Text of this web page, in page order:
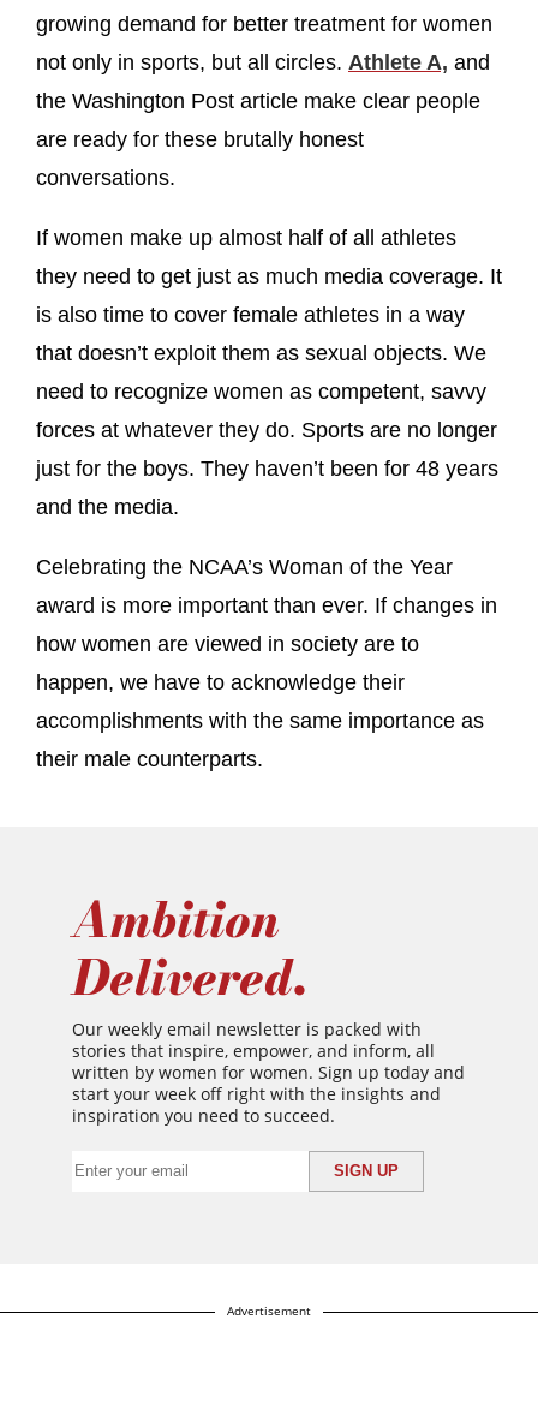
growing demand for better treatment for women
not only in sports, but all circles. Athlete A, and
the Washington Post article make clear people
are ready for these brutally honest
conversations.
If women make up almost half of all athletes
they need to get just as much media coverage. It
is also time to cover female athletes in a way
that doesn’t exploit them as sexual objects. We
need to recognize women as competent, savvy
forces at whatever they do. Sports are no longer
just for the boys. They haven’t been for 48 years
and the media.
Celebrating the NCAA’s Woman of the Year
award is more important than ever. If changes in
how women are viewed in society are to
happen, we have to acknowledge their
accomplishments with the same importance as
their male counterparts.
Ambition
Delivered.
Our weekly email newsletter is packed with
stories that inspire, empower, and inform, all
written by women for women. Sign up today and
start your week off right with the insights and
inspiration you need to succeed.
Advertisement